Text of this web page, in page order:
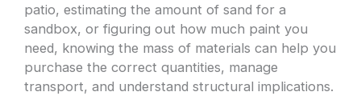
patio, estimating the amount of sand for a
sandbox, or figuring out how much paint you
need, knowing the mass of materials can help you
purchase the correct quantities, manage
transport, and understand structural implications.